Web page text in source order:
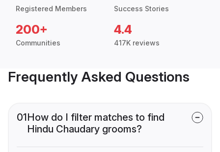
Registered Members Success Stories
200+
Communities
4.4
417K reviews
Frequently Asked Questions
01How do I filter matches to find
Hindu Chaudary grooms?